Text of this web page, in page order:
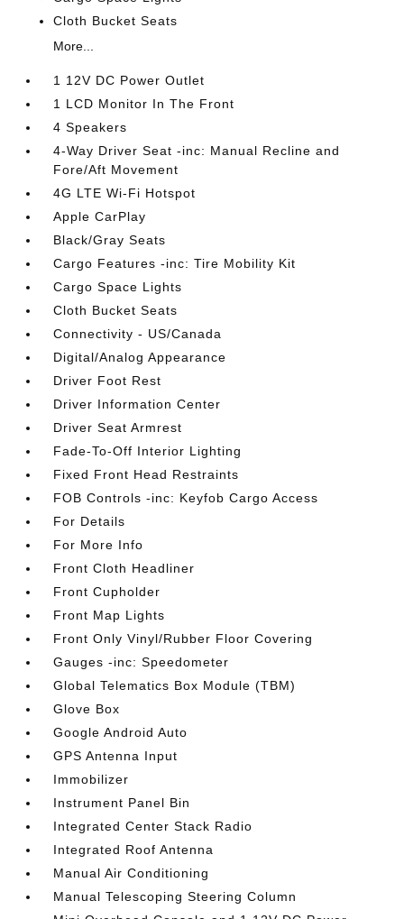
Cloth Bucket Seats
More...
1 12V DC Power Outlet
1 LCD Monitor In The Front
4 Speakers
4-Way Driver Seat -inc: Manual Recline and
Fore/Aft Movement
4G LTE Wi-Fi Hotspot
Apple CarPlay
Black/Gray Seats
Cargo Features -inc: Tire Mobility Kit
Cargo Space Lights
Cloth Bucket Seats
Connectivity - US/Canada
Digital/Analog Appearance
Driver Foot Rest
Driver Information Center
Driver Seat Armrest
Fade-To-Off Interior Lighting
Fixed Front Head Restraints
FOB Controls -inc: Keyfob Cargo Access
For Details
For More Info
Front Cloth Headliner
Front Cupholder
Front Map Lights
Front Only Vinyl/Rubber Floor Covering
Gauges -inc: Speedometer
Global Telematics Box Module (TBM)
Glove Box
Google Android Auto
GPS Antenna Input
Immobilizer
Instrument Panel Bin
Integrated Center Stack Radio
Integrated Roof Antenna
Manual Air Conditioning
Manual Telescoping Steering Column